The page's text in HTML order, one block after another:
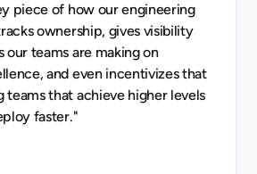
piece of how our engineering
ownership, gives visibility
our teams are making on
and even incentivizes that
teams that achieve higher levels
faster."